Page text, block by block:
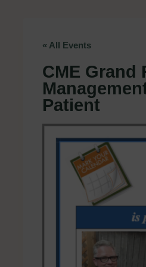
« All Events
CME
Patient